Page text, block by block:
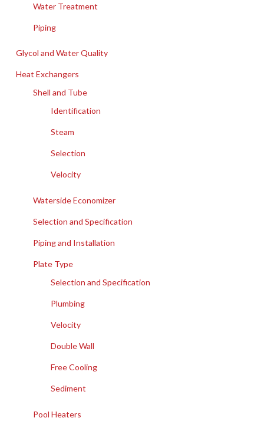
Water Treatment
Piping
Glycol and Water Quality
Heat Exchangers
Shell and Tube
Identification
Steam
Selection
Velocity
Waterside Economizer
Selection and Specification
Piping and Installation
Plate Type
Selection and Specification
Plumbing
Velocity
Double Wall
Free Cooling
Sediment
Pool Heaters